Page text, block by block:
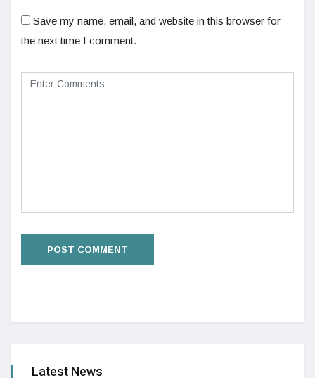
Save my name, email, and website in this browser for
the next time I comment.
Latest News